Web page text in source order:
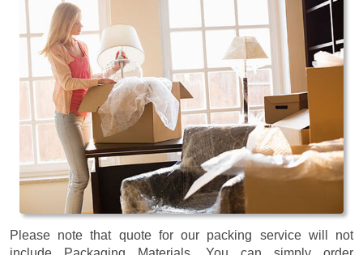
Please note that quote for our packing service will not